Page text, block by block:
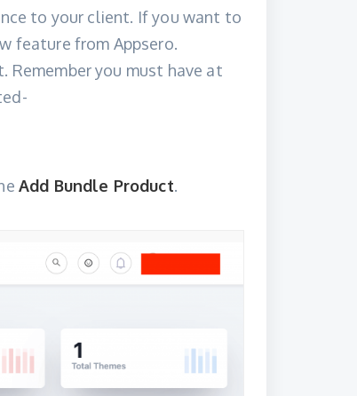
to your client. If you want to
feature from Appsero.
Remember you must have at
Add Bundle Product.